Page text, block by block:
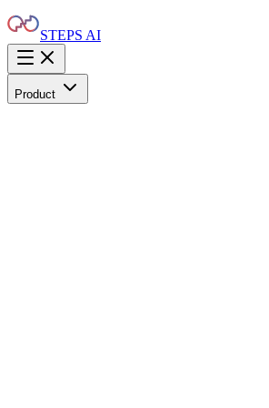
STEPS AI
Product